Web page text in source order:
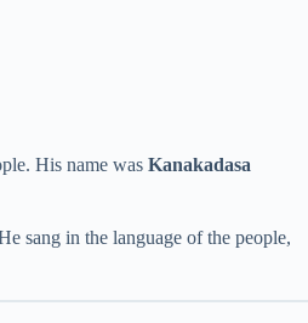
His name was Kanakadasa
sang in the language of the people,